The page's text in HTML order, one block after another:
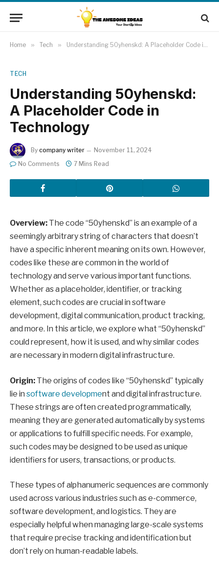
Home » Tech » Understanding 50yhenskd: A Placeholder Code in Technology
TECH
Understanding 50yhenskd:
A Placeholder Code in
Technology
By company writer
November 11, 2024
No Comments
7 Mins Read
Overview: The code “50yhenskd” is an example of a
seemingly arbitrary string of characters that doesn’t
have a specific inherent meaning on its own. However,
codes like these are common in the world of
technology and serve various important functions.
Whether as a placeholder, identifier, or tracking
element, such codes are crucial in software
development, digital communication, product tracking,
and more. In this article, we explore what “50yhenskd”
could represent, how it is used, and why similar codes
are necessary in modern digital infrastructure.
Origin: The origins of codes like “50yhenskd” typically
lie in software development and digital infrastructure.
These strings are often created programmatically,
meaning they are generated automatically by systems
or applications to fulfill specific needs. For example,
such codes may be designed to be used as unique
identifiers for users, transactions, or products.
These types of alphanumeric sequences are commonly
used across various industries such as e-commerce,
software development, and logistics. They are
especially helpful when managing large-scale systems
that require precise tracking and identification but
don’t rely on human-readable labels.